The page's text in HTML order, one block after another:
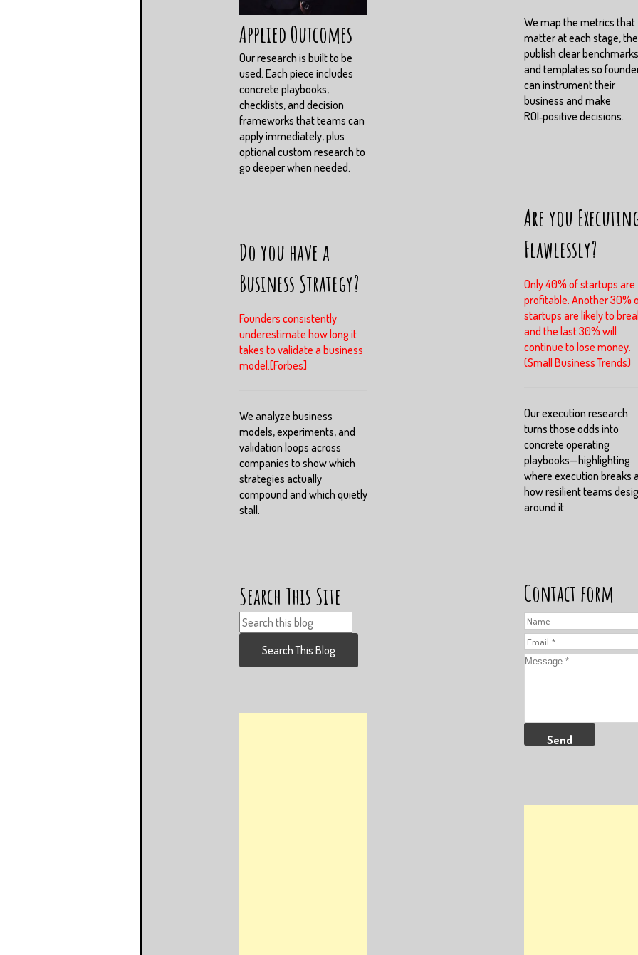
Applied Outcomes
Our research is built to be
used. Each piece includes
concrete playbooks,
checklists, and decision
frameworks that teams can
apply immediately, plus
optional custom research to
go deeper when needed.
We map the metrics that
matter at each stage,
publish clear benchmarks
and templates so
can instrument their
business and make
ROI‑positive decisions.
Are you
Flawlessly?
Only 40% of startups are
profitable. Another 30%
startups are likely to
and the last 30% will
continue to lose money.
(Small Business Trends)
Our execution research
turns those odds into
concrete operating
playbooks—highlighting
where execution breaks
how resilient teams
around it.
Do you have a
Business Strategy?
Founders consistently
underestimate how long it
takes to validate a business
model.[Forbes]
We analyze business
models, experiments, and
validation loops across
companies to show which
strategies actually
compound and which quietly
stall.
Contact form
Search This Site